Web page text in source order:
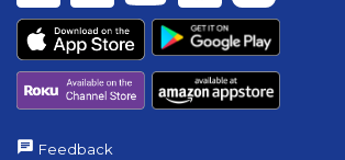
Feedback